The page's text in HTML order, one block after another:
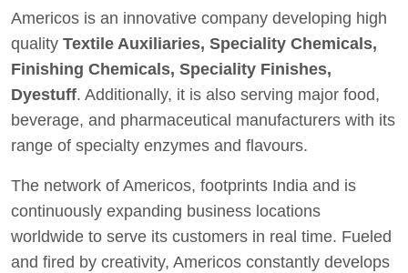
Americos is an innovative company developing high
quality Textile Auxiliaries, Speciality Chemicals,
Finishing Chemicals, Speciality Finishes,
Dyestuff. Additionally, it is also serving major food,
beverage, and pharmaceutical manufacturers with its
range of specialty enzymes and flavours.
The network of Americos, footprints India and is
continuously expanding business locations
worldwide to serve its customers in real time. Fueled
and fired by creativity, Americos constantly develops